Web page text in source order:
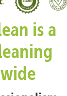
is a